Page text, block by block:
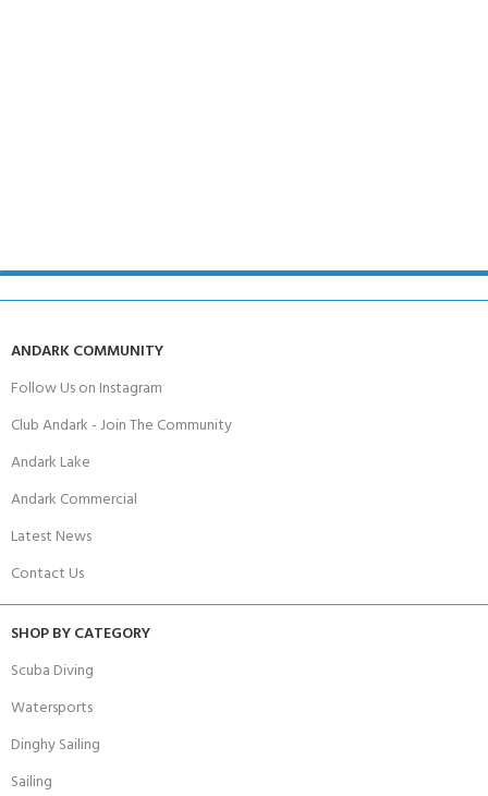
ANDARK COMMUNITY
Follow Us on Instagram
Club Andark - Join The Community
Andark Lake
Andark Commercial
Latest News
Contact Us
SHOP BY CATEGORY
Scuba Diving
Watersports
Dinghy Sailing
Sailing